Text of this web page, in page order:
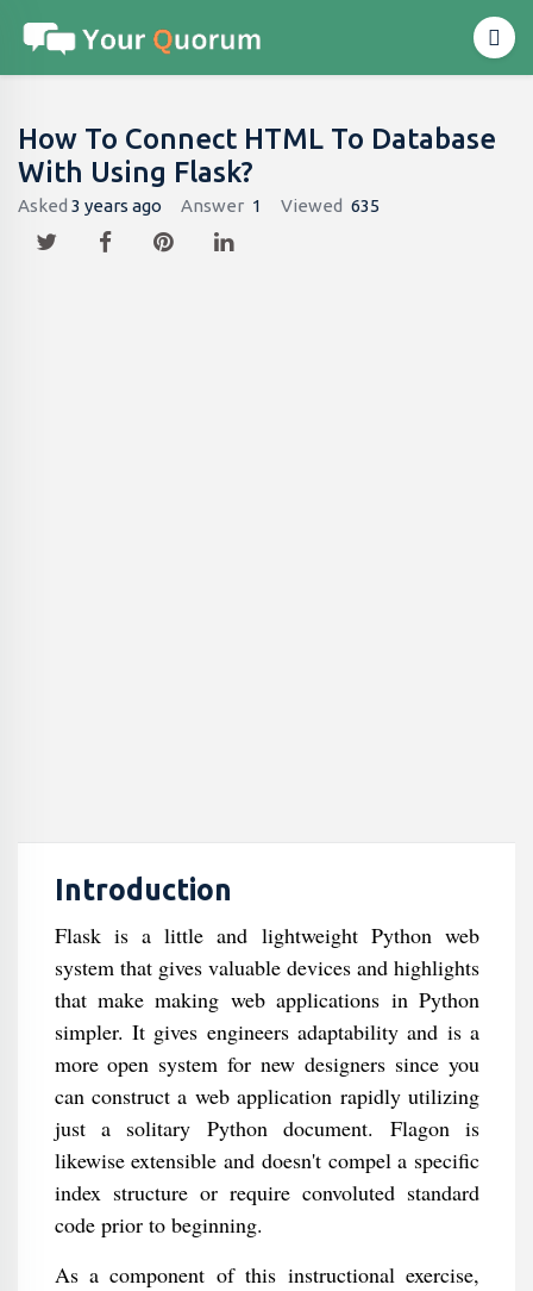
How To Connect HTML To Database
With Using Flask?
Asked 3 years ago Answer 1 Viewed 635
Introduction
Flask is a little and lightweight Python web
system that gives valuable devices and highlights
that make making web applications in Python
simpler. It gives engineers adaptability and is a
more open system for new designers since you
can construct a web application rapidly utilizing
just a solitary Python document. Flagon is
likewise extensible and doesn't compel a specific
index structure or require convoluted standard
code prior to beginning.
As a component of this instructional exercise,